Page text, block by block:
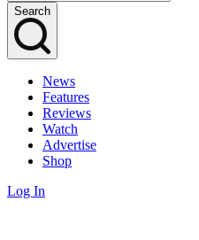
Search
News
Features
Reviews
Watch
Advertise
Shop
Log In